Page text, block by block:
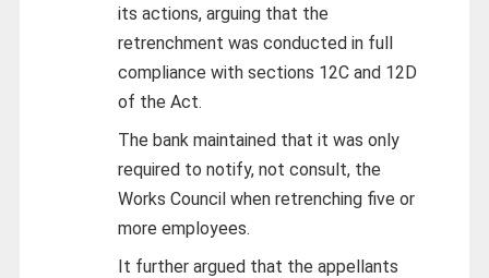
its actions, arguing that the
retrenchment was conducted in full
compliance with sections 12C and 12D
of the Act.
The bank maintained that it was only
required to notify, not consult, the
Works Council when retrenching five or
more employees.
It further argued that the appellants